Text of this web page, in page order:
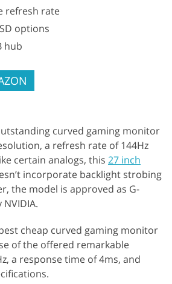
refresh rate
options
hub
curved gaming monitor
a refresh rate of 144Hz
certain analogs, this 27 inch
incorporate backlight strobing
the model is approved as G-
cheap curved gaming monitor
of the offered remarkable
a response time of 4ms, and